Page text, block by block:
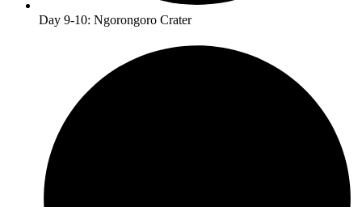
Day 9-10: Ngorongoro Crater